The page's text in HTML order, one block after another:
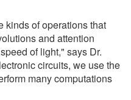
kinds of operations that
and attention
of light," says Dr.
circuits, we use the
many computations